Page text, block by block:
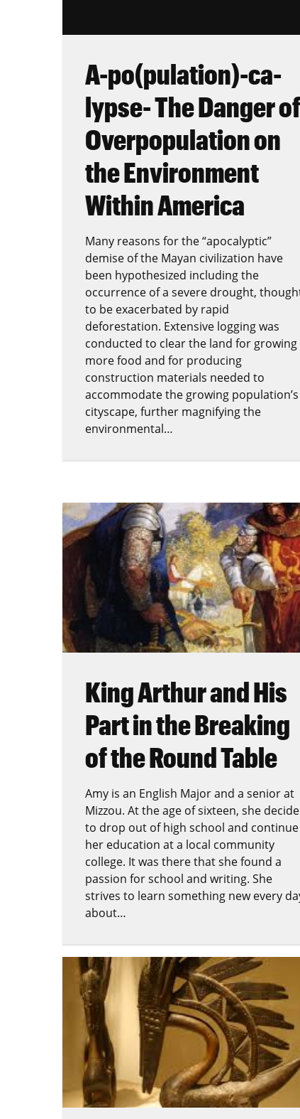
A-po(pulation)-ca-
lypse- The Danger of
Overpopulation on
the Environment
Within America
Many reasons for the “apocalyptic”
demise of the Mayan civilization have
been hypothesized including the
occurrence of a severe drought,
to be exacerbated by rapid
deforestation. Extensive logging was
conducted to clear the land for growing
more food and for producing
construction materials needed to
accommodate the growing population’s
cityscape, further magnifying the
environmental…
King Arthur and His
Part in the Breaking
of the Round Table
Amy is an English Major and a senior at
Mizzou. At the age of sixteen, she
to drop out of high school and continue
her education at a local community
college. It was there that she found a
passion for school and writing. She
strives to learn something new every
about…